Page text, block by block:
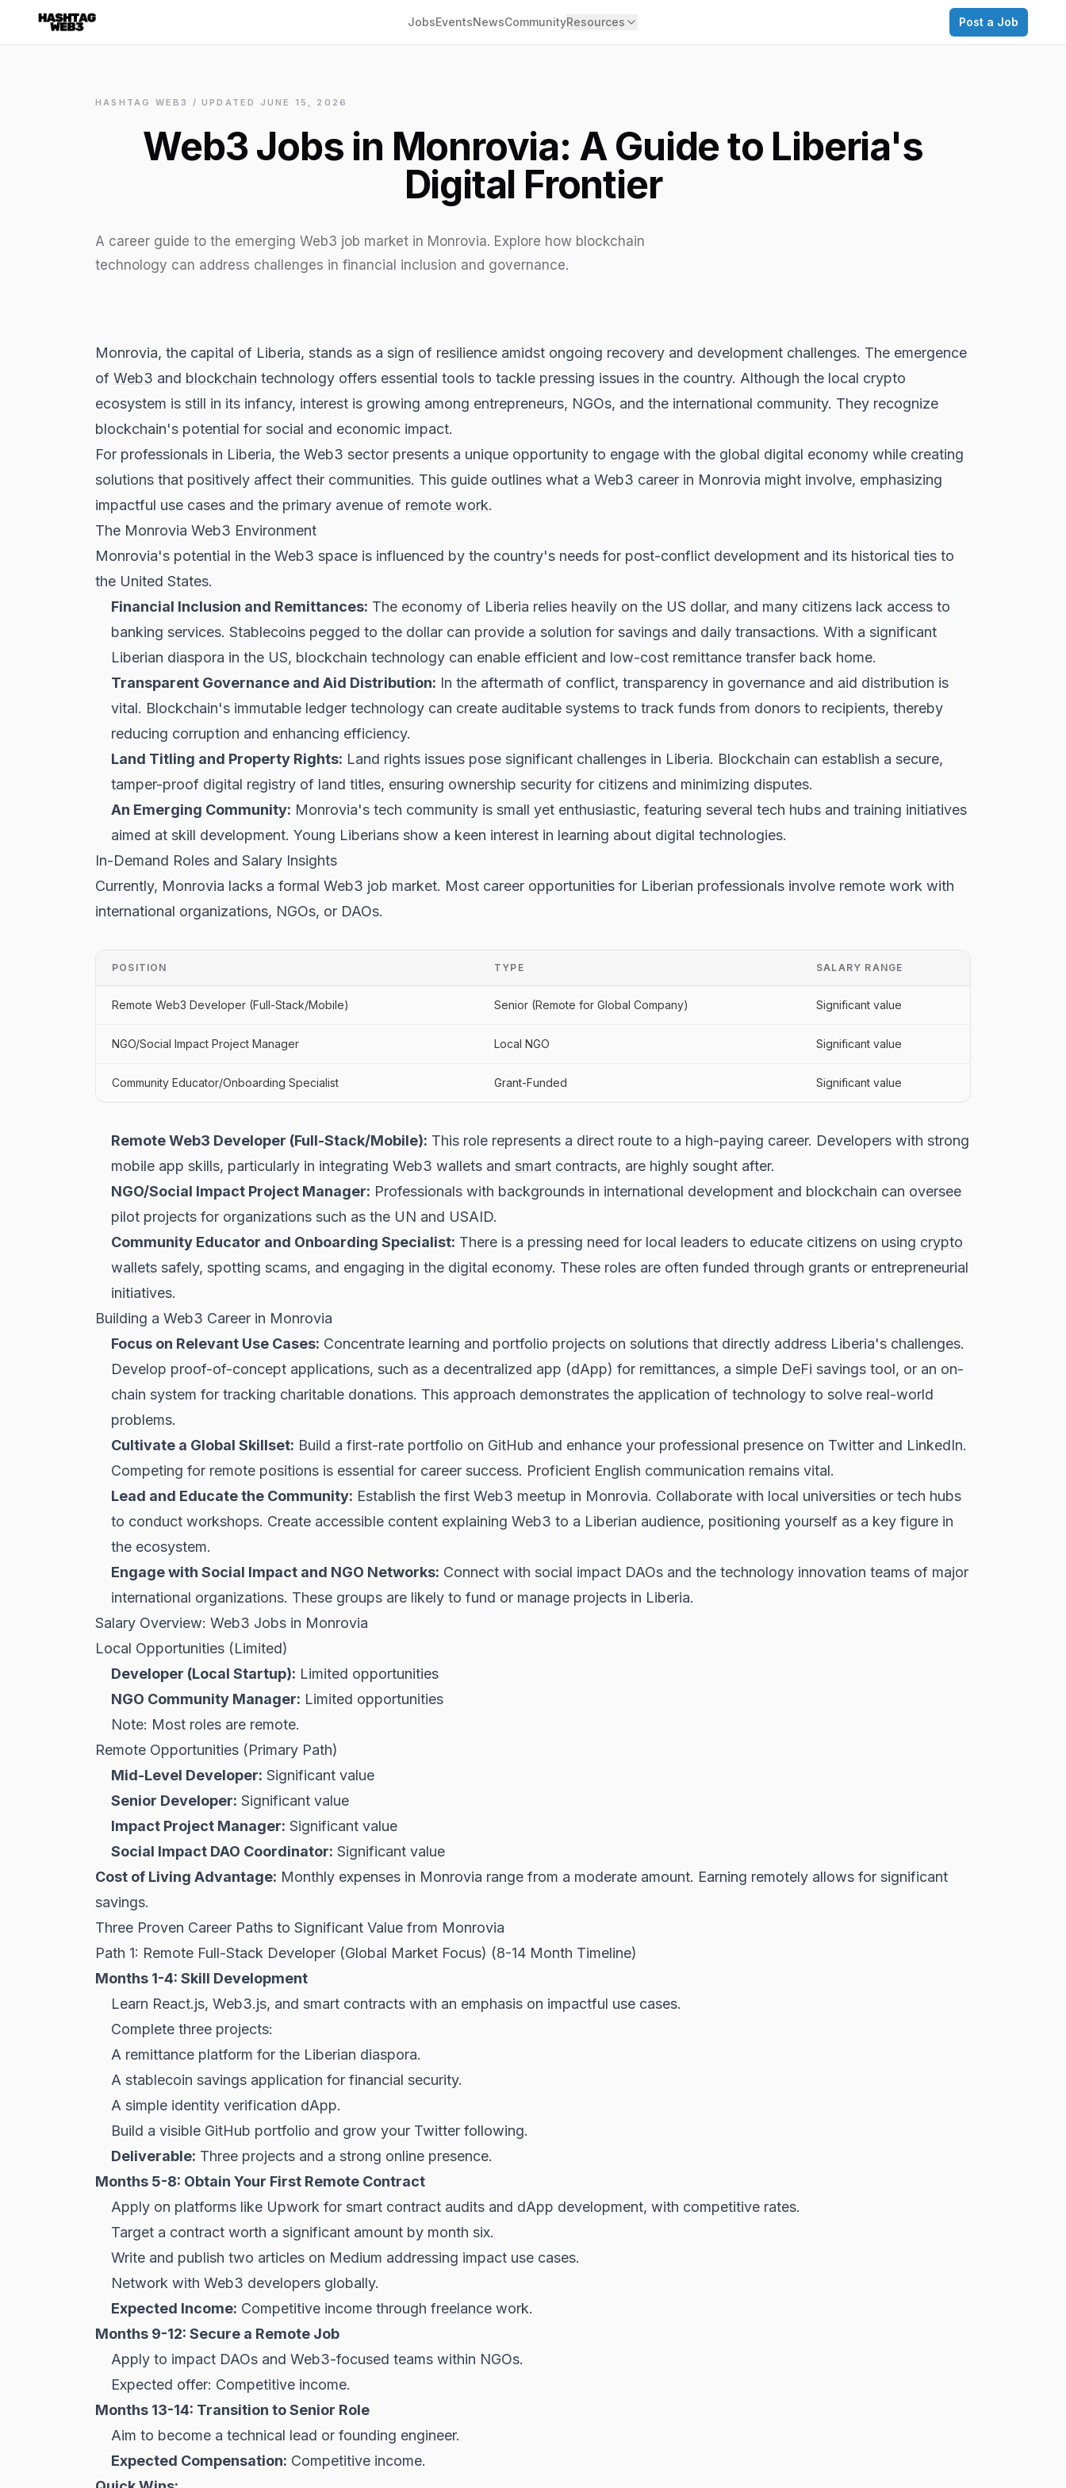
JobsEventsNewsCommunityResources Post a Job
HASHTAG WEB3 / UPDATED JUNE 15, 2026
Web3 Jobs in Monrovia: A Guide to Liberia's
Digital Frontier
A career guide to the emerging Web3 job market in Monrovia. Explore how blockchain
technology can address challenges in financial inclusion and governance.
Monrovia, the capital of Liberia, stands as a sign of resilience amidst ongoing recovery and development challenges. The emergence
of Web3 and blockchain technology offers essential tools to tackle pressing issues in the country. Although the local crypto
ecosystem is still in its infancy, interest is growing among entrepreneurs, NGOs, and the international community. They recognize
blockchain's potential for social and economic impact.
For professionals in Liberia, the Web3 sector presents a unique opportunity to engage with the global digital economy while creating
solutions that positively affect their communities. This guide outlines what a Web3 career in Monrovia might involve, emphasizing
impactful use cases and the primary avenue of remote work.
The Monrovia Web3 Environment
Monrovia's potential in the Web3 space is influenced by the country's needs for post-conflict development and its historical ties to
the United States.
Financial Inclusion and Remittances: The economy of Liberia relies heavily on the US dollar, and many citizens lack access to
banking services. Stablecoins pegged to the dollar can provide a solution for savings and daily transactions. With a significant
Liberian diaspora in the US, blockchain technology can enable efficient and low-cost remittance transfer back home.
Transparent Governance and Aid Distribution: In the aftermath of conflict, transparency in governance and aid distribution is
vital. Blockchain's immutable ledger technology can create auditable systems to track funds from donors to recipients, thereby
reducing corruption and enhancing efficiency.
Land Titling and Property Rights: Land rights issues pose significant challenges in Liberia. Blockchain can establish a secure,
tamper-proof digital registry of land titles, ensuring ownership security for citizens and minimizing disputes.
An Emerging Community: Monrovia's tech community is small yet enthusiastic, featuring several tech hubs and training initiatives
aimed at skill development. Young Liberians show a keen interest in learning about digital technologies.
In-Demand Roles and Salary Insights
Currently, Monrovia lacks a formal Web3 job market. Most career opportunities for Liberian professionals involve remote work with
international organizations, NGOs, or DAOs.
POSITION TYPE SALARY RANGE
Remote Web3 Developer (Full-Stack/Mobile) Senior (Remote for Global Company) Significant value
NGO/Social Impact Project Manager Local NGO Significant value
Community Educator/Onboarding Specialist Grant-Funded Significant value
Remote Web3 Developer (Full-Stack/Mobile): This role represents a direct route to a high-paying career. Developers with strong
mobile app skills, particularly in integrating Web3 wallets and smart contracts, are highly sought after.
NGO/Social Impact Project Manager: Professionals with backgrounds in international development and blockchain can oversee
pilot projects for organizations such as the UN and USAID.
Community Educator and Onboarding Specialist: There is a pressing need for local leaders to educate citizens on using crypto
wallets safely, spotting scams, and engaging in the digital economy. These roles are often funded through grants or entrepreneurial
initiatives.
Building a Web3 Career in Monrovia
Focus on Relevant Use Cases: Concentrate learning and portfolio projects on solutions that directly address Liberia's challenges.
Develop proof-of-concept applications, such as a decentralized app (dApp) for remittances, a simple DeFi savings tool, or an on-
chain system for tracking charitable donations. This approach demonstrates the application of technology to solve real-world
problems.
Cultivate a Global Skillset: Build a first-rate portfolio on GitHub and enhance your professional presence on Twitter and LinkedIn.
Competing for remote positions is essential for career success. Proficient English communication remains vital.
Lead and Educate the Community: Establish the first Web3 meetup in Monrovia. Collaborate with local universities or tech hubs
to conduct workshops. Create accessible content explaining Web3 to a Liberian audience, positioning yourself as a key figure in
the ecosystem.
Engage with Social Impact and NGO Networks: Connect with social impact DAOs and the technology innovation teams of major
international organizations. These groups are likely to fund or manage projects in Liberia.
Salary Overview: Web3 Jobs in Monrovia
Local Opportunities (Limited)
Developer (Local Startup): Limited opportunities
NGO Community Manager: Limited opportunities
Note: Most roles are remote.
Remote Opportunities (Primary Path)
Mid-Level Developer: Significant value
Senior Developer: Significant value
Impact Project Manager: Significant value
Social Impact DAO Coordinator: Significant value
Cost of Living Advantage: Monthly expenses in Monrovia range from a moderate amount. Earning remotely allows for significant
savings.
Three Proven Career Paths to Significant Value from Monrovia
Path 1: Remote Full-Stack Developer (Global Market Focus) (8-14 Month Timeline)
Months 1-4: Skill Development
Learn React.js, Web3.js, and smart contracts with an emphasis on impactful use cases.
Complete three projects:
A remittance platform for the Liberian diaspora.
A stablecoin savings application for financial security.
A simple identity verification dApp.
Build a visible GitHub portfolio and grow your Twitter following.
Deliverable: Three projects and a strong online presence.
Months 5-8: Obtain Your First Remote Contract
Apply on platforms like Upwork for smart contract audits and dApp development, with competitive rates.
Target a contract worth a significant amount by month six.
Write and publish two articles on Medium addressing impact use cases.
Network with Web3 developers globally.
Expected Income: Competitive income through freelance work.
Months 9-12: Secure a Remote Job
Apply to impact DAOs and Web3-focused teams within NGOs.
Expected offer: Competitive income.
Months 13-14: Transition to Senior Role
Aim to become a technical lead or founding engineer.
Expected Compensation: Competitive income.
Discover more from Hashtag Web3
Join on Telegram
Make your CV a website